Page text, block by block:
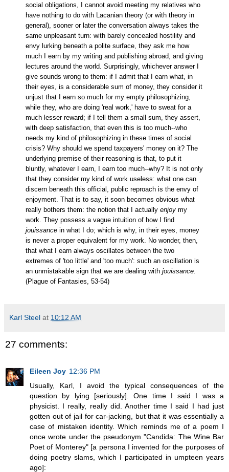
social obligations, I cannot avoid meeting my relatives who
have nothing to do with Lacanian theory (or with theory in
general), sooner or later the conversation always takes the
same unpleasant turn: with barely concealed hostility and
envy lurking beneath a polite surface, they ask me how
much I earn by my writing and publishing abroad, and giving
lectures around the world. Surprisingly, whichever answer I
give sounds wrong to them: if I admit that I earn what, in
their eyes, is a considerable sum of money, they consider it
unjust that I earn so much for my empty philosophizing,
while they, who are doing 'real work,' have to sweat for a
much lesser reward; if I tell them a small sum, they assert,
with deep satisfaction, that even this is too much--who
needs my kind of philosophizing in these times of social
crisis? Why should we spend taxpayers' money on it? The
underlying premise of their reasoning is that, to put it
bluntly, whatever I earn, I earn too much--why? It is not only
that they consider my kind of work useless: what one can
discern beneath this official, public reproach is the envy of
enjoyment. That is to say, it soon becomes obvious what
really bothers them: the notion that I actually enjoy my
work. They possess a vague intuition of how I find
jouissance in what I do; which is why, in their eyes, money
is never a proper equivalent for my work. No wonder, then,
that what I earn always oscillates between the two
extremes of 'too little' and 'too much': such an oscillation is
an unmistakable sign that we are dealing with jouissance.
(Plague of Fantasies, 53-54)
Karl Steel at 10:12 AM
27 comments:
Eileen Joy 12:36 PM
Usually, Karl, I avoid the typical consequences of the
question by lying [seriously]. One time I said I was a
physicist. I really, really did. Another time I said I had just
gotten out of jail for car-jacking, but that it was essentially a
case of mistaken identity. Which reminds me of a poem I
once wrote under the pseudonym "Candida: The Wine Bar
Poet of Monterey" [a persona I invented for the purposes of
doing poetry slams, which I participated in umpteen years
ago]: